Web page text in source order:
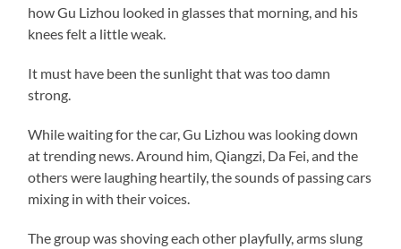
how Gu Lizhou looked in glasses that morning, and his
knees felt a little weak.
It must have been the sunlight that was too damn
strong.
While waiting for the car, Gu Lizhou was looking down
at trending news. Around him, Qiangzi, Da Fei, and the
others were laughing heartily, the sounds of passing cars
mixing in with their voices.
The group was shoving each other playfully, arms slung